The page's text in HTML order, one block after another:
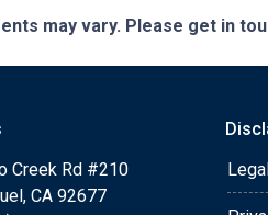
may vary. Please get in
Creek Rd #210
CA 92677